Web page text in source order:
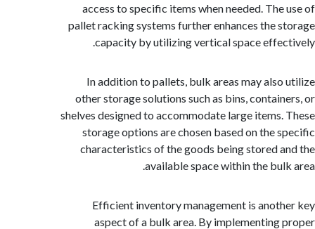
access to specific items when needed.
pallet racking systems further enhances the
capacity by utilizing vertical space
In addition to pallets, bulk areas may
other storage solutions such as bins,
shelves designed to accommodate large
storage options are chosen based on the
characteristics of the goods being stored
available space within the
Efficient inventory management is
aspect of a bulk area. By